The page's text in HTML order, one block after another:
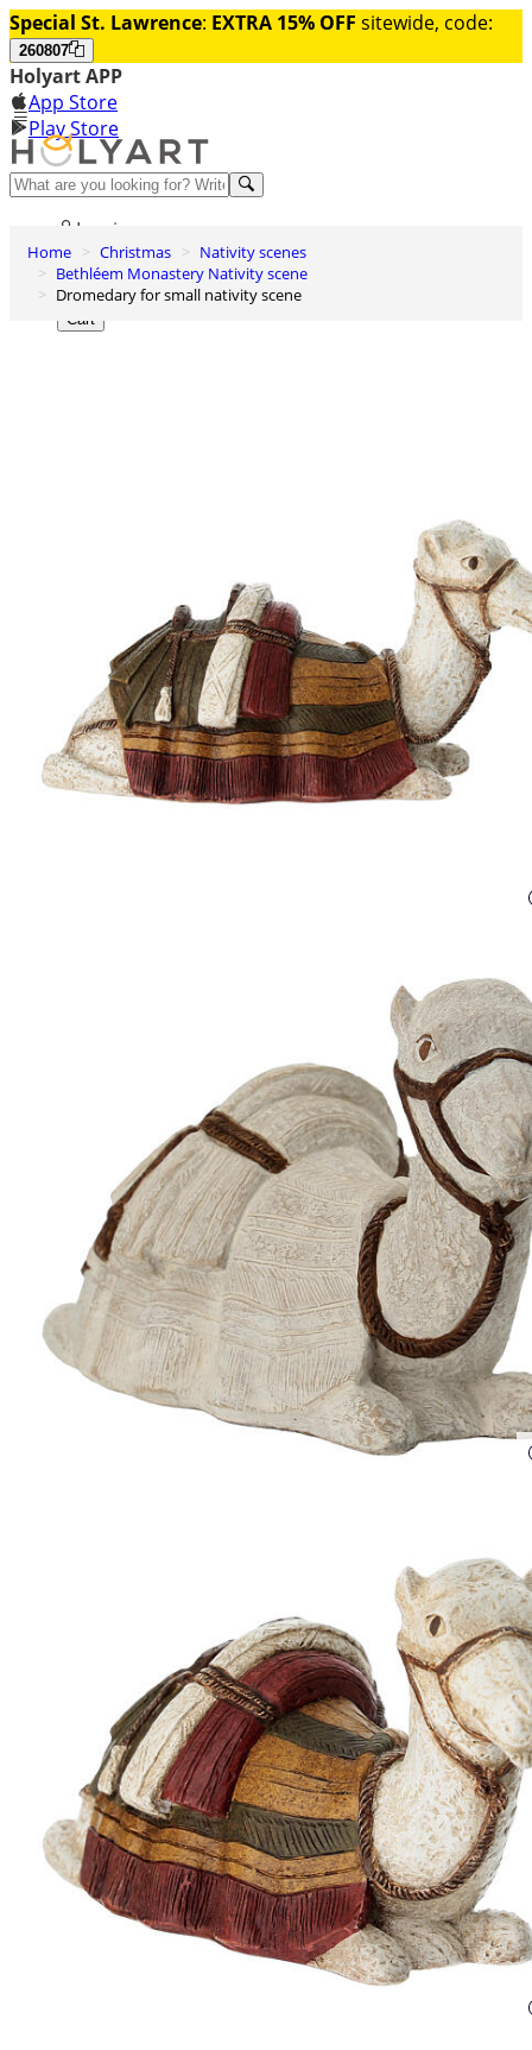
Special St. Lawrence: EXTRA 15% OFF sitewide, code:
260807
Holyart APP
App Store
Play Store
Help and contacts
Log in
Wishlist
0
Cart
Home Christmas
Nativity scenes
Bethléem Monastery Nativity scene
Dromedary for small nativity scene